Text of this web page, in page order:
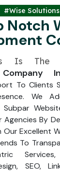
#Wise Solutions
Notch
Is The
Company
To Clients
We
By
Excellent
To
SEO,
No.
Submit
No.
Name
Name Your
Submit
*
Name*
URL(Optional)
*
Name*
URL(Optional)